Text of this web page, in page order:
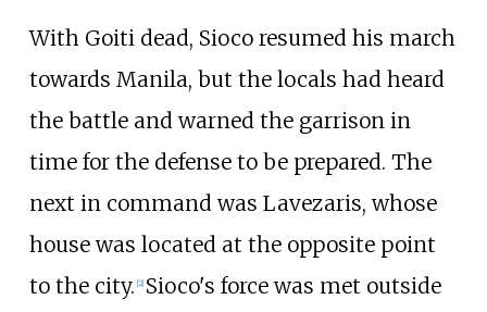
With Goiti dead, Sioco resumed his march
towards Manila, but the locals had heard
the battle and warned the garrison in
time for the defense to be prepared. The
next in command was Lavezaris, whose
house was located at the opposite point
to the city. 2] Sioco's force was met outside